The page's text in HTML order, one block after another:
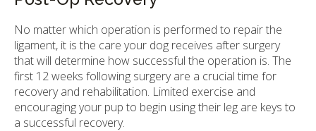
No matter which operation is performed to repair the
ligament, it is the care your dog receives after surgery
that will determine how successful the operation is. The
first 12 weeks following surgery are a crucial time for
recovery and rehabilitation. Limited exercise and
encouraging your pup to begin using their leg are keys to
a successful recovery.